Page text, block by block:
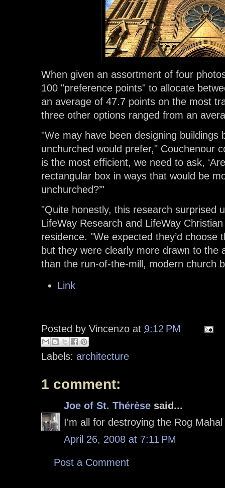
When given an assortment of four
100 "preference points" to allocate
an average of 47.7 points on the most
three other options ranged from an
"We may have been designing buildings
unchurched would prefer," Couchenour
is the most efficient, we need to ask,
rectangular box in ways that would be
unchurched?’"
"Quite honestly, this research surprised
LifeWay Research and LifeWay
residence. "We expected they’d
but they were clearly more drawn to the
than the run-of-the-mill, modern church
Link
Posted by Vincenzo at 9:12 PM
Labels: architecture
1 comment:
Joe of St. Thérèse said...
I'm all for destroying the Rog
April 26, 2008 at 7:11 PM
Post a Comment